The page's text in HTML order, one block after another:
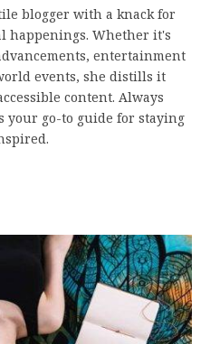
blogger with a knack for
happenings. Whether it's
entertainment
events, she distills it
content. Always
your go-to guide for staying